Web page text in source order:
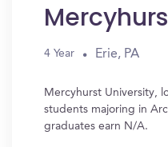
4 Year Erie, PA
Mercyhurst University,
students majoring in
graduates earn N/A.